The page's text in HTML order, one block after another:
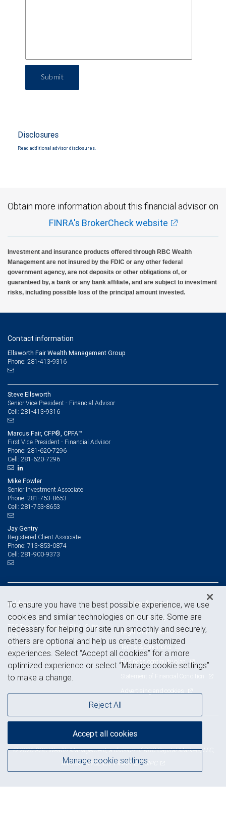
Submit
Disclosures
Read additional advisor disclosures.
Obtain more information about this financial advisor on
FINRA's BrokerCheck website
Investment and insurance products offered through RBC Wealth
Management are not insured by the FDIC or any other federal
government agency, are not deposits or other obligations of, or
guaranteed by, a bank or any bank affiliate, and are subject to investment
risks, including possible loss of the principal amount invested.
Contact information
Ellsworth Fair Wealth Management Group
Phone: 281-413-9316
Steve Ellsworth
Senior Vice President - Financial Advisor
Cell: 281-413-9316
Marcus Fair, CFP®, CPFA™
First Vice President - Financial Advisor
Phone: 281-620-7296
Cell: 281-620-7296
Mike Fowler
Senior Investment Associate
Phone: 281-753-8653
Cell: 281-753-8653
Jay Gentry
Registered Client Associate
Phone: 713-853-0874
Cell: 281-900-9373
Address
Houston Memorial
750 Town and Country Blvd, Suite
325
Houston, TX 77024
View on map
Privacy & Legal
Privacy & security
Legal & disclosures
Terms & conditions
Business continuity plan
Statement of Financial Condition
Advertising and cookies
Royal Bank of Canada Website, © 2009-2026
© 2026 RBC Wealth Management, a division of RBC Capital Markets, LLC,
MemberNYSE /FINRA /SIPC
To ensure you have the best possible experience, we use
cookies and similar technologies on our site. Some are
necessary for helping our site run smoothly and securely,
others are optional and help us create customized
experiences. Select “Accept all cookies” for a more
optimized experience or select “Manage cookie settings”
to make a change.
Manage cookie settings
Reject All
Accept all cookies